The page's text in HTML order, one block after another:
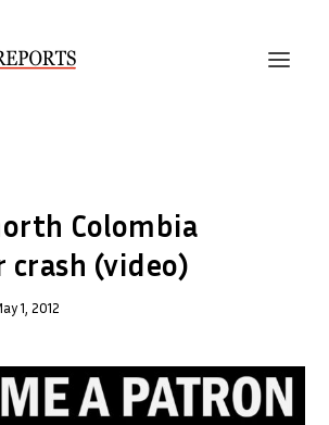
Colombia
crash (video)
1, 2012